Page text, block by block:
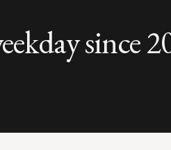
since